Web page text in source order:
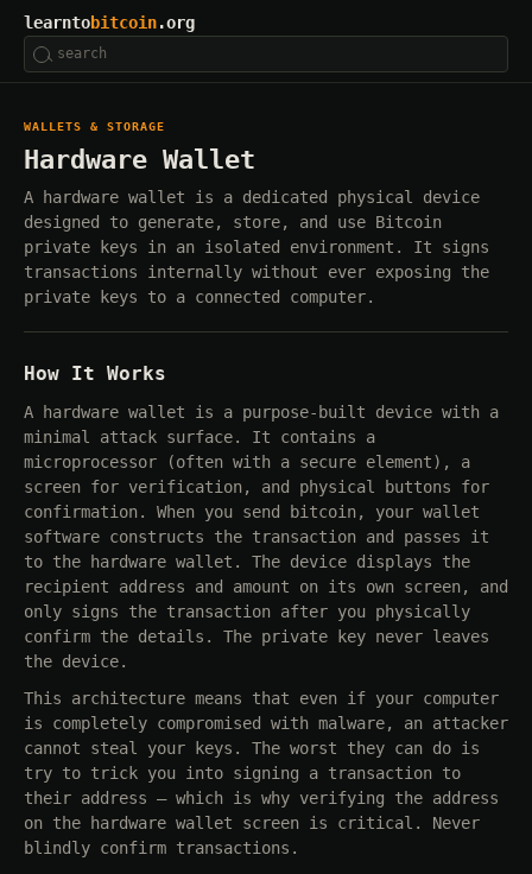
learntobitcoin.org
WALLETS & STORAGE
Hardware Wallet
A hardware wallet is a dedicated physical device
designed to generate, store, and use Bitcoin
private keys in an isolated environment. It signs
transactions internally without ever exposing the
private keys to a connected computer.
How It Works
A hardware wallet is a purpose-built device with a
minimal attack surface. It contains a
microprocessor (often with a secure element), a
screen for verification, and physical buttons for
confirmation. When you send bitcoin, your wallet
software constructs the transaction and passes it
to the hardware wallet. The device displays the
recipient address and amount on its own screen, and
only signs the transaction after you physically
confirm the details. The private key never leaves
the device.
This architecture means that even if your computer
is completely compromised with malware, an attacker
cannot steal your keys. The worst they can do is
try to trick you into signing a transaction to
their address — which is why verifying the address
on the hardware wallet screen is critical. Never
blindly confirm transactions.